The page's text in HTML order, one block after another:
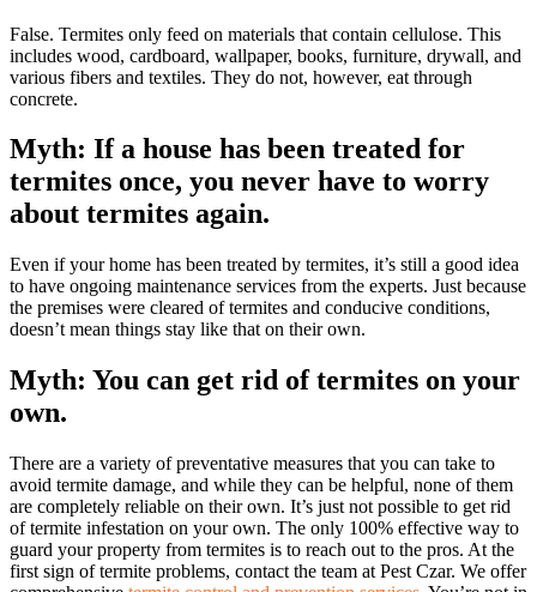
False. Termites only feed on materials that contain cellulose. This
includes wood, cardboard, wallpaper, books, furniture, drywall, and
various fibers and textiles. They do not, however, eat through
concrete.
Myth: If a house has been treated for
termites once, you never have to worry
about termites again.
Even if your home has been treated by termites, it’s still a good idea
to have ongoing maintenance services from the experts. Just because
the premises were cleared of termites and conducive conditions,
doesn’t mean things stay like that on their own.
Myth: You can get rid of termites on your
own.
There are a variety of preventative measures that you can take to
avoid termite damage, and while they can be helpful, none of them
are completely reliable on their own. It’s just not possible to get rid
of termite infestation on your own. The only 100% effective way to
guard your property from termites is to reach out to the pros. At the
first sign of termite problems, contact the team at Pest Czar. We offer